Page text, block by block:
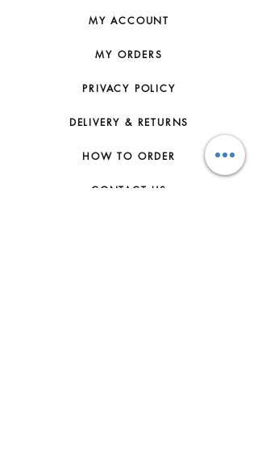
MY ACCOUNT
MY ORDERS
PRIVACY POLICY
DELIVERY & RETURNS
HOW TO ORDER
CONTACT US